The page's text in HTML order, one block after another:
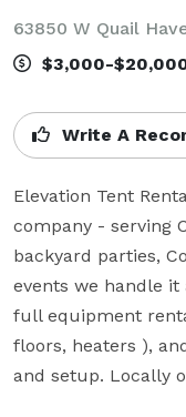
63850 W Quail
$3,000-
Write A
Elevation Tent
company - serving
backyard parties,
events we handle it
full equipment
floors, heaters ),
and setup. Locally